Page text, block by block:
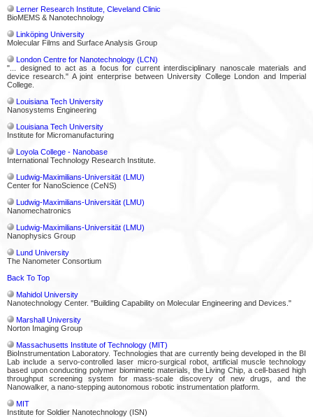
Lerner Research Institute, Cleveland Clinic
BioMEMS & Nanotechnology
Linköping University
Molecular Films and Surface Analysis Group
London Centre for Nanotechnology (LCN)
"... designed to act as a focus for current interdisciplinary nanoscale materials and
device research." A joint enterprise between University College London and Imperial
College.
Louisiana Tech University
Nanosystems Engineering
Louisiana Tech University
Institute for Micromanufacturing
Loyola College - Nanobase
International Technology Research Institute.
Ludwig-Maximilians-Universität (LMU)
Center for NanoScience (CeNS)
Ludwig-Maximilians-Universität (LMU)
Nanomechatronics
Ludwig-Maximilians-Universität (LMU)
Nanophysics Group
Lund University
The Nanometer Consortium
Back To Top
Mahidol University
Nanotechnology Center. "Building Capability on Molecular Engineering and Devices."
Marshall University
Norton Imaging Group
Massachusetts Institute of Technology (MIT)
BioInstrumentation Laboratory. Technologies that are currently being developed in the BI
Lab include a servo-controlled laser micro-surgical robot, artificial muscle technology
based upon conducting polymer biomimetic materials, the Living Chip, a cell-based high
throughput screening system for mass-scale discovery of new drugs, and the
Nanowalker, a nano-stepping autonomous robotic instrumentation platform.
MIT
Institute for Soldier Nanotechnology (ISN)